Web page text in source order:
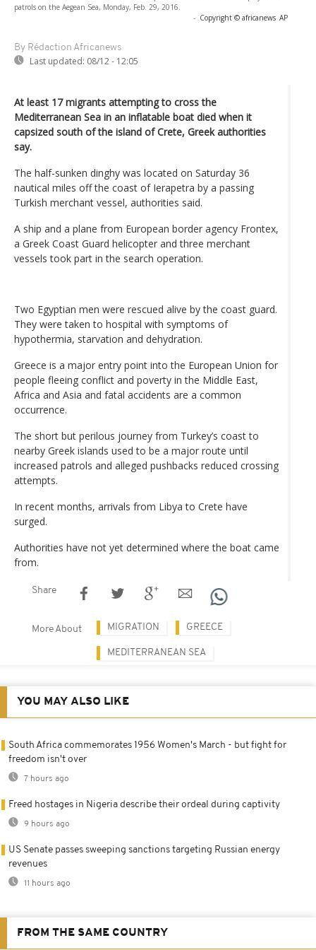
patrols on the Aegean Sea, Monday, Feb. 29, 2016.
- Copyright © africanews AP
By Rédaction Africanews
Last updated: 08/12 - 12:05
At least 17 migrants attempting to cross the
Mediterranean Sea in an inflatable boat died when it
capsized south of the island of Crete, Greek authorities
say.
The half-sunken dinghy was located on Saturday 36
nautical miles off the coast of Ierapetra by a passing
Turkish merchant vessel, authorities said.
A ship and a plane from European border agency Frontex,
a Greek Coast Guard helicopter and three merchant
vessels took part in the search operation.
Two Egyptian men were rescued alive by the coast guard.
They were taken to hospital with symptoms of
hypothermia, starvation and dehydration.
Greece is a major entry point into the European Union for
people fleeing conflict and poverty in the Middle East,
Africa and Asia and fatal accidents are a common
occurrence.
The short but perilous journey from Turkey’s coast to
nearby Greek islands used to be a major route until
increased patrols and alleged pushbacks reduced crossing
attempts.
In recent months, arrivals from Libya to Crete have
surged.
Authorities have not yet determined where the boat came
from.
Share
More About MIGRATION GREECE
MEDITERRANEAN SEA
YOU MAY ALSO LIKE
South Africa commemorates 1956 Women's March - but fight for
freedom isn't over
7 hours ago
Freed hostages in Nigeria describe their ordeal during captivity
9 hours ago
US Senate passes sweeping sanctions targeting Russian energy
revenues
11 hours ago
FROM THE SAME COUNTRY